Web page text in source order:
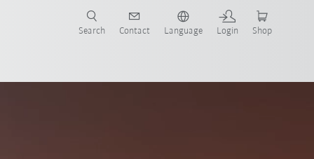
Search Contact Language Login Shop